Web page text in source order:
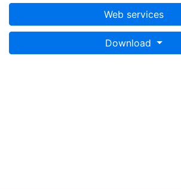
Web services
Download